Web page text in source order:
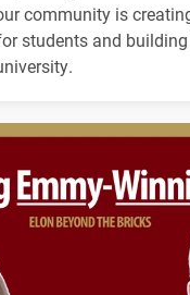
community is
students and